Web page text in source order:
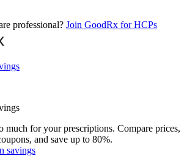
professional? Join GoodRx for HCPs
much for your prescriptions. Compare prices,
and save up to 80%.
savings